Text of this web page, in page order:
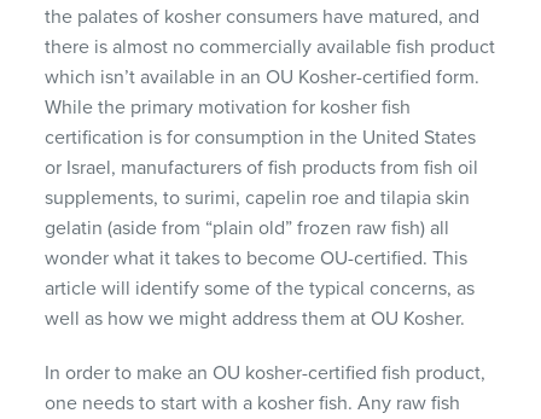
the palates of kosher consumers have matured, and
there is almost no commercially available fish product
which isn’t available in an OU Kosher-certified form.
While the primary motivation for kosher fish
certification is for consumption in the United States
or Israel, manufacturers of fish products from fish oil
supplements, to surimi, capelin roe and tilapia skin
gelatin (aside from “plain old” frozen raw fish) all
wonder what it takes to become OU-certified. This
article will identify some of the typical concerns, as
well as how we might address them at OU Kosher.
In order to make an OU kosher-certified fish product,
one needs to start with a kosher fish. Any raw fish